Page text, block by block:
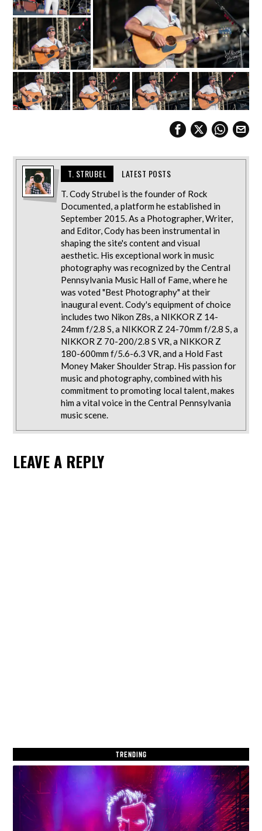
T. STRUBEL LATEST POSTS
T. Cody Strubel is the founder of Rock
Documented, a platform he established in
September 2015. As a Photographer, Writer,
and Editor, Cody has been instrumental in
shaping the site's content and visual
aesthetic. His exceptional work in music
photography was recognized by the Central
Pennsylvania Music Hall of Fame, where he
was voted "Best Photography" at their
inaugural event. Cody's equipment of choice
includes two Nikon Z8s, a NIKKOR Z 14-
24mm f/2.8 S, a NIKKOR Z 24-70mm f/2.8 S, a
NIKKOR Z 70-200/2.8 S VR, a NIKKOR Z
180-600mm f/5.6-6.3 VR, and a Hold Fast
Money Maker Shoulder Strap. His passion for
music and photography, combined with his
commitment to promoting local talent, makes
him a vital voice in the Central Pennsylvania
music scene.
LEAVE A REPLY
TRENDING